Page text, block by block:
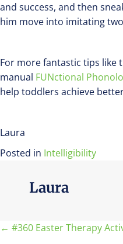
and success, and then
him move into imitating
For more fantastic tips like
manual FUNctional
help toddlers achieve
Laura
Posted in Intelligibility
Laura
Posts
← #360 Easter Therapy